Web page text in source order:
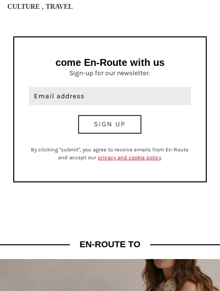
CULTURE , TRAVEL
come En-Route with us
Sign-up for our newsletter.
By clicking "submit", you agree to receive emails from En-Route
and accept our privacy and cookie policy.
EN-ROUTE TO